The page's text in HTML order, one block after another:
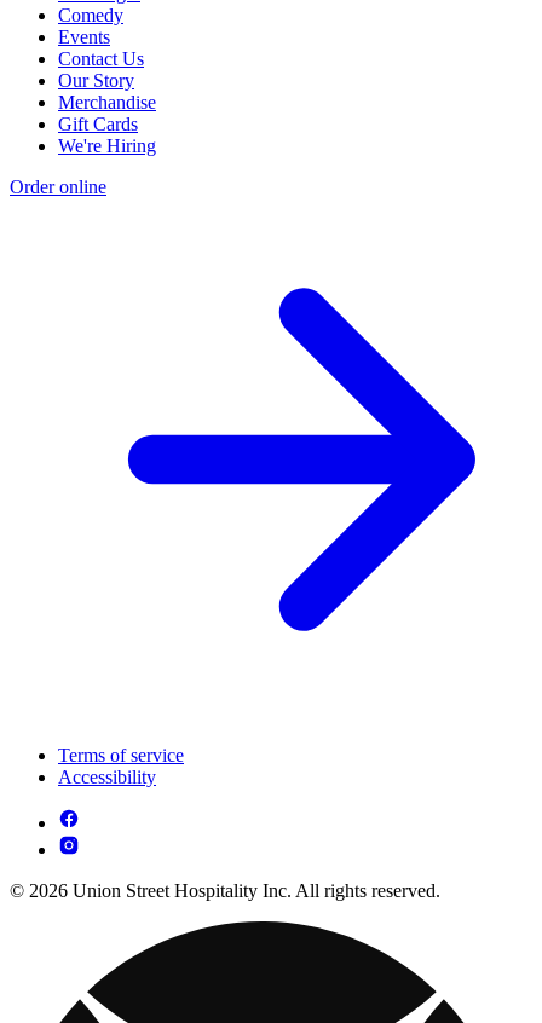
Comedy
Events
Contact Us
Our Story
Merchandise
Gift Cards
We're Hiring
Order online
Terms of service
Accessibility
© 2026 Union Street Hospitality Inc. All rights reserved.